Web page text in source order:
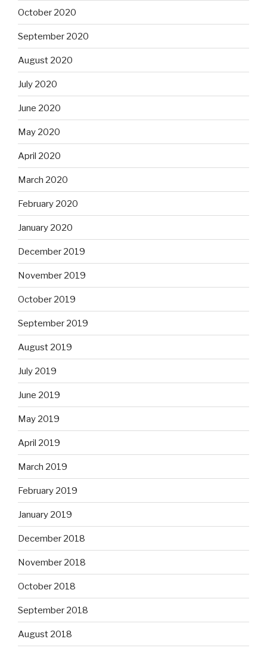
October 2020
September 2020
August 2020
July 2020
June 2020
May 2020
April 2020
March 2020
February 2020
January 2020
December 2019
November 2019
October 2019
September 2019
August 2019
July 2019
June 2019
May 2019
April 2019
March 2019
February 2019
January 2019
December 2018
November 2018
October 2018
September 2018
August 2018